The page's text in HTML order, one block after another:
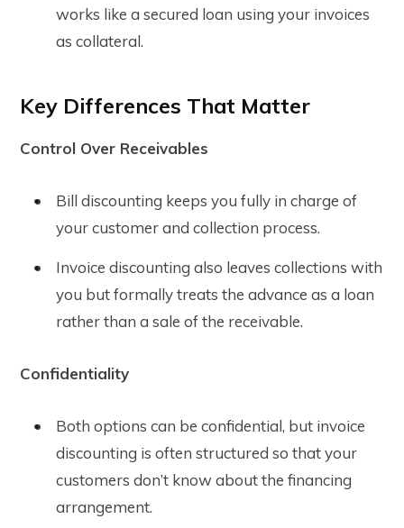
works like a secured loan using your invoices
as collateral.
Key Differences That Matter
Control Over Receivables
Bill discounting keeps you fully in charge of
your customer and collection process.
Invoice discounting also leaves collections with
you but formally treats the advance as a loan
rather than a sale of the receivable.
Confidentiality
Both options can be confidential, but invoice
discounting is often structured so that your
customers don’t know about the financing
arrangement.